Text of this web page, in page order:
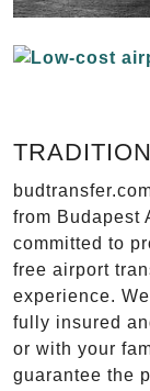
from Budapest
committed to
free airport
experience.
fully insured
or with your
guarantee the